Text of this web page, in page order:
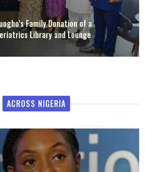
Family Donation of a
Library and Lounge
ACROSS NIGERIA